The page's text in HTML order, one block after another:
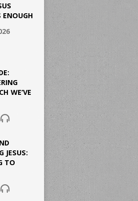
ENOUGH
WE’VE
JESUS:
TO